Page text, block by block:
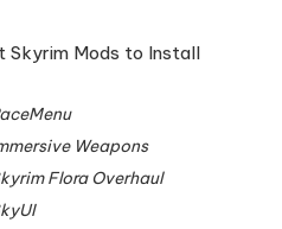
Skyrim Mods to Install
Weapons
Flora Overhaul